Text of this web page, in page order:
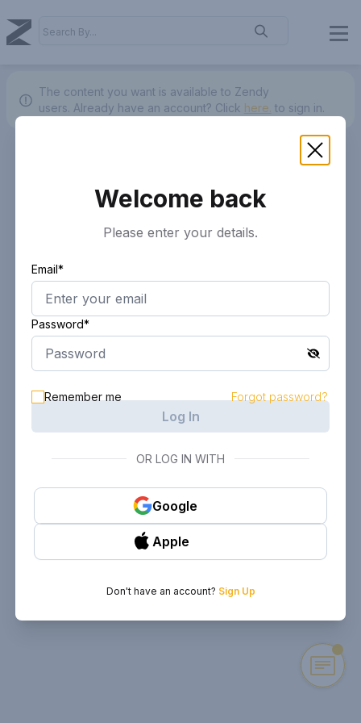
The content you want is available to Zendy
users. Already have an account? Click here. to sign in.
Welcome back
Please enter your details.
Email*
Password*
Remember me Forgot password?
Log In
OR LOG IN WITH
Google
Apple
Don't have an account? Sign Up